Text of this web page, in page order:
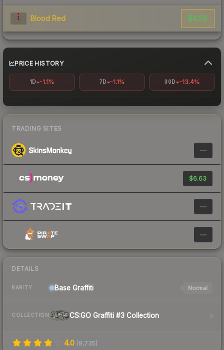
Blood Red $4.58
PRICE HISTORY
1D -1.1% 7D -1.1% 30D -13.4%
TRADING SITES
—
$6.63
—
—
DETAILS
RARITY Base Graffiti Normal
COLLECTION CS:GO Graffiti #3 Collection
4.0 (8,735)